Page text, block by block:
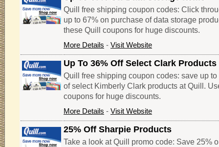
Quill free shipping coupon codes: Click
up to 67% on purchase of data storage
these Quill coupons for huge discounts.
More Details - Visit Website
Up To 36% Off Select Clark Products
Quill free shipping coupon codes: save up
of select Kimberly Clark products at Quill.
coupons for huge discounts.
More Details - Visit Website
25% Off Sharpie Products
Take a look at Quill promo code: Save 25%